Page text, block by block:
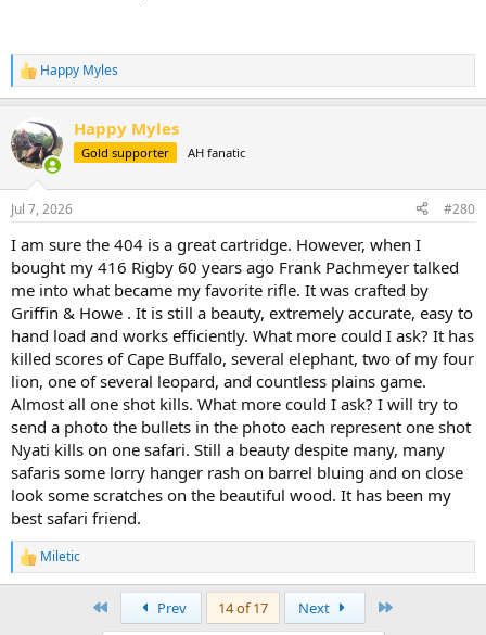
R
e
c
t
i
n
s
Happy Myles
Happy Myles
Gold supporter AH fanatic
Jul 7, 2026 #280
I am sure the 404 is a great cartridge. However, when I
bought my 416 Rigby 60 years ago Frank Pachmeyer talked
me into what became my favorite rifle. It was crafted by
Griffin & Howe . It is still a beauty, extremely accurate, easy to
hand load and works efficiently. What more could I ask? It has
killed scores of Cape Buffalo, several elephant, two of my four
lion, one of several leopard, and countless plains game.
Almost all one shot kills. What more could I ask? I will try to
send a photo the bullets in the photo each represent one shot
Nyati kills on one safari. Still a beauty despite many, many
safaris some lorry hanger rash on barrel bluing and on close
look some scratches on the beautiful wood. It has been my
best safari friend.
R
e
Miletic
Prev 14 of 17 Next